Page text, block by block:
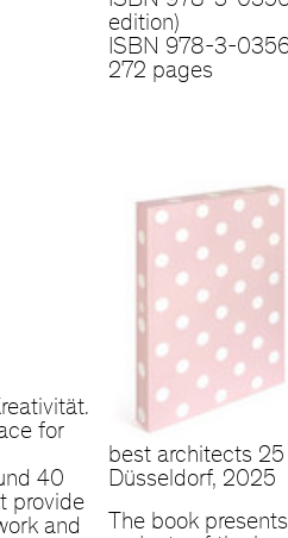
edition)
ISBN 978-3-
272 pages
for
40
provide
and
best architects 25
Düsseldorf, 2025
The book